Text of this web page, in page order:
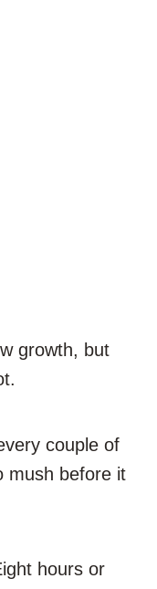
growth, but
couple of
before it
hours or